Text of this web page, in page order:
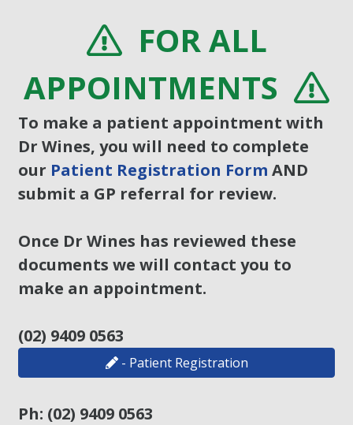
FOR ALL
APPOINTMENTS
To make a patient appointment with
Dr Wines, you will need to complete
our Patient Registration Form AND
submit a GP referral for review.
Once Dr Wines has reviewed these
documents we will contact you to
make an appointment.
(02) 9409 0563
- Patient Registration
Ph: (02) 9409 0563